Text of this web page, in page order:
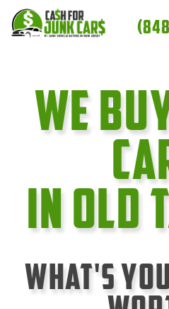
content
We
In Old
What's